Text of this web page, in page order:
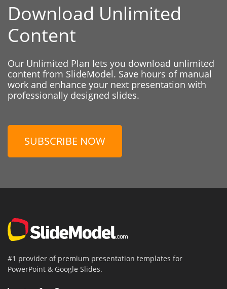
Download Unlimited
Content
Our Unlimited Plan lets you download unlimited
content from SlideModel. Save hours of manual
work and enhance your next presentation with
professionally designed slides.
SUBSCRIBE NOW
#1 provider of premium presentation templates for
PowerPoint & Google Slides.